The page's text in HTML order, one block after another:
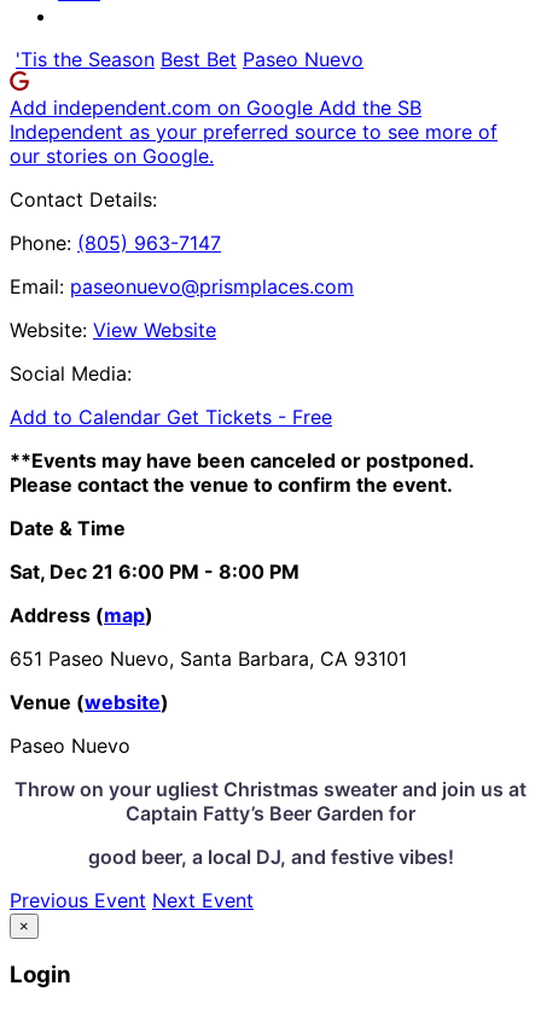
'Tis the Season Best Bet Paseo Nuevo
Add independent.com on Google Add the SB
Independent as your preferred source to see more of
our stories on Google.
Contact Details:
Phone: (805) 963-7147
Email: paseonuevo@prismplaces.com
Website: View Website
Social Media:
Add to Calendar Get Tickets - Free
**Events may have been canceled or postponed.
Please contact the venue to confirm the event.
Date & Time
Sat, Dec 21 6:00 PM - 8:00 PM
Address (map)
651 Paseo Nuevo, Santa Barbara, CA 93101
Venue (website)
Paseo Nuevo
Throw on your ugliest Christmas sweater and join us at
Captain Fatty’s Beer Garden for
good beer, a local DJ, and festive vibes!
Previous Event Next Event
×
Login